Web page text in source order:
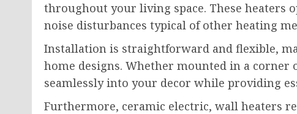
throughout your living space. These heaters
noise disturbances typical of other heating
Installation is straightforward and flexible,
home designs. Whether mounted in a
seamlessly into your decor while providing
Furthermore, ceramic electric, wall heaters